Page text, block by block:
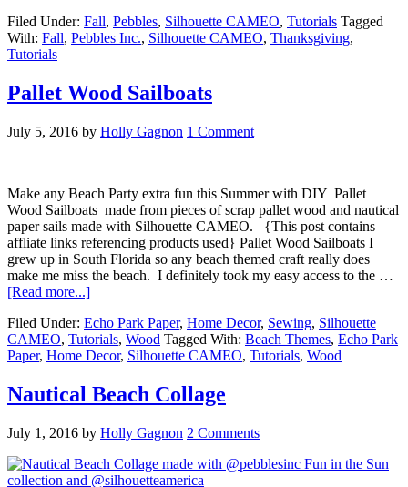
Filed Under: Fall, Pebbles, Silhouette CAMEO, Tutorials Tagged
With: Fall, Pebbles Inc., Silhouette CAMEO, Thanksgiving,
Tutorials
Pallet Wood Sailboats
July 5, 2016 by Holly Gagnon 1 Comment
Make any Beach Party extra fun this Summer with DIY Pallet
Wood Sailboats made from pieces of scrap pallet wood and nautical
paper sails made with Silhouette CAMEO. {This post contains
affliate links referencing products used} Pallet Wood Sailboats I
grew up in South Florida so any beach themed craft really does
make me miss the beach. I definitely took my easy access to the …
[Read more...]
Filed Under: Echo Park Paper, Home Decor, Sewing, Silhouette
CAMEO, Tutorials, Wood Tagged With: Beach Themes, Echo Park
Paper, Home Decor, Silhouette CAMEO, Tutorials, Wood
Nautical Beach Collage
July 1, 2016 by Holly Gagnon 2 Comments